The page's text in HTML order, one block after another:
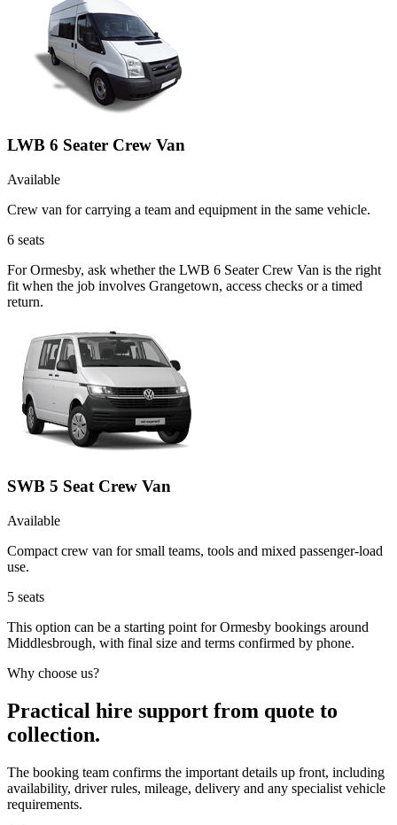
LWB 6 Seater Crew Van
Available
Crew van for carrying a team and equipment in the same vehicle.
6 seats
For Ormesby, ask whether the LWB 6 Seater Crew Van is the right
fit when the job involves Grangetown, access checks or a timed
return.
SWB 5 Seat Crew Van
Available
Compact crew van for small teams, tools and mixed passenger-load
use.
5 seats
This option can be a starting point for Ormesby bookings around
Middlesbrough, with final size and terms confirmed by phone.
Why choose us?
Practical hire support from quote to
collection.
The booking team confirms the important details up front, including
availability, driver rules, mileage, delivery and any specialist vehicle
requirements.